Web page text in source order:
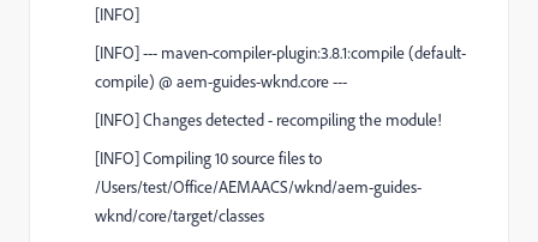
[INFO]
[INFO]--- maven-compiler-plugin:3.8.1:compile(default-
compile) @ aem-guides-wknd.core---
[INFO] Changes detected - recompiling the module!
[INFO] Compiling 10 source files to
/Users/test/Office/AEMAACS/wknd/aem-guides-
wknd/core/target/classes